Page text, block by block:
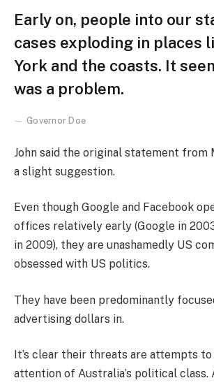
Early on, people into our
cases exploding in places
York and the coasts. It
was a problem.
Governor Doe
John said the original statement from
a slight suggestion.
Even though Google and Facebook
offices relatively early (Google in
in 2009), they are unashamedly US
obsessed with US politics.
They have been predominantly
advertising dollars in.
It’s clear their threats are attempts
attention of Australia’s political class.